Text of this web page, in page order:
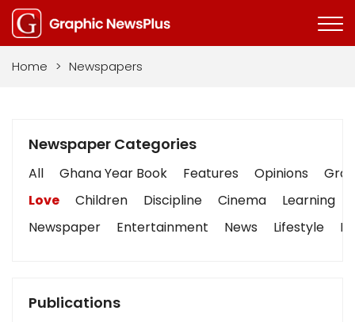
Home > Newspapers
Newspaper Categories
All Ghana Year Book Features Opinions
Love
Children Discipline Cinema Learning
Newspaper
Entertainment News Lifestyle
Publications